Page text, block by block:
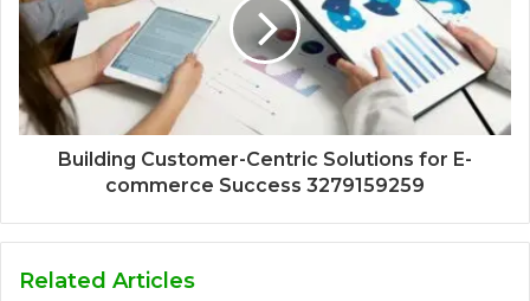
Building Customer-Centric Solutions for E-
commerce Success 3279159259
Related Articles